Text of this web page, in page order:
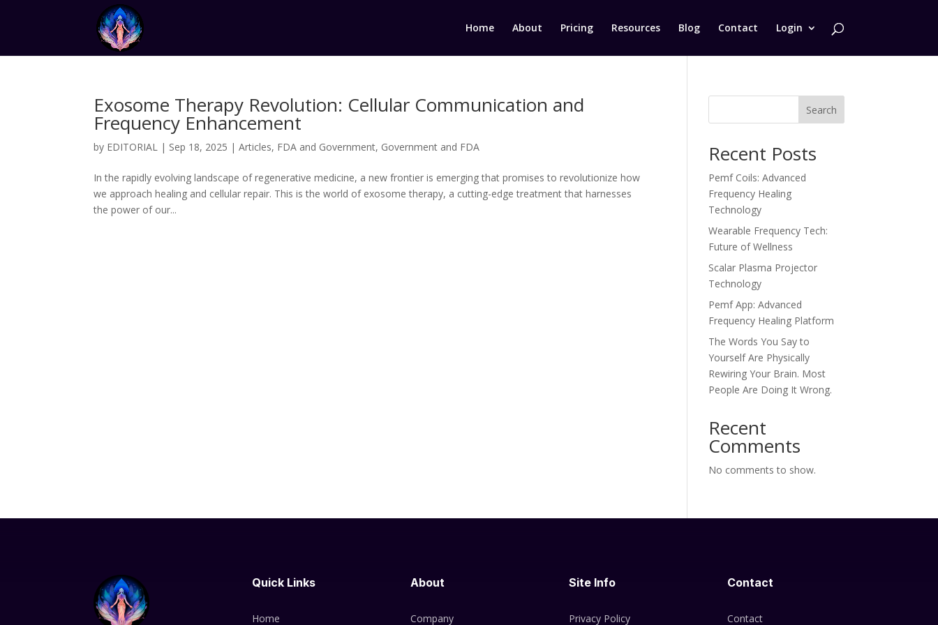
Home About Pricing Resources Blog Contact Login
Exosome Therapy Revolution: Cellular Communication and
Frequency Enhancement
by EDITORIAL | Sep 18, 2025 |Articles, FDA and Government, Government and FDA
In the rapidly evolving landscape of regenerative medicine, a new frontier is emerging that promises to revolutionize how
we approach healing and cellular repair. This is the world of exosome therapy, a cutting-edge treatment that harnesses
the power of our...
Search
Recent Posts
Pemf Coils: Advanced
Frequency Healing
Technology
Wearable Frequency Tech:
Future of Wellness
Scalar Plasma Projector
Technology
Pemf App: Advanced
Frequency Healing Platform
The Words You Say to
Yourself Are Physically
Rewiring Your Brain. Most
People Are Doing It Wrong.
Recent
Comments
No comments to show.
Quick Links
Home
About
Company
Site Info
Privacy Policy
Contact
Contact